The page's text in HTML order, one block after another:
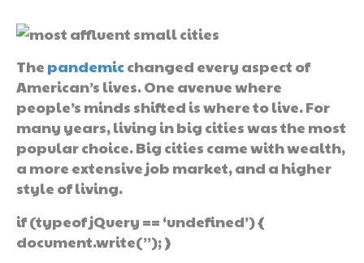
The pandemicchanged every aspect of
American’s lives. One avenue where
people’s minds shifted is where to live. For
many years, living in big cities was the most
popular choice. Big cities came with wealth,
a more extensive job market, and a higher
style of living.
if (typeof jQuery == ‘undefined’) {
document.write(”); }